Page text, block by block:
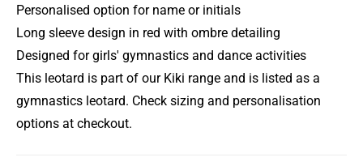
Personalised option for name or initials
Long sleeve design in red with ombre detailing
Designed for girls' gymnastics and dance activities
This leotard is part of our Kiki range and is listed as a
gymnastics leotard. Check sizing and personalisation
options at checkout.